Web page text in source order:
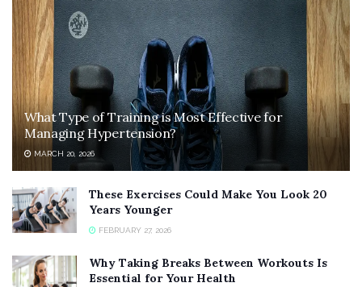
What Type of Training is Most Effective for
Managing Hypertension?
MARCH 20, 2026
These Exercises Could Make You Look 20
Years Younger
FEBRUARY 27, 2026
Why Taking Breaks Between Workouts Is
Essential for Your Health